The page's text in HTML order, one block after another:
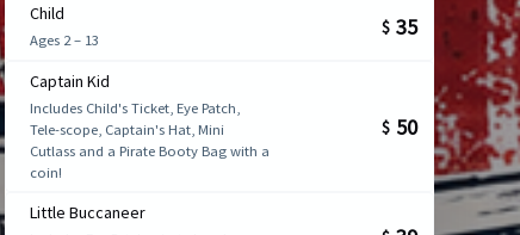
Child
Ages 2 – 13
$ 35
Captain Kid
Includes Child's Ticket, Eye Patch,
Tele-scope, Captain's Hat, Mini
Cutlass and a Pirate Booty Bag with a
coin!
$ 50
Little Buccaneer